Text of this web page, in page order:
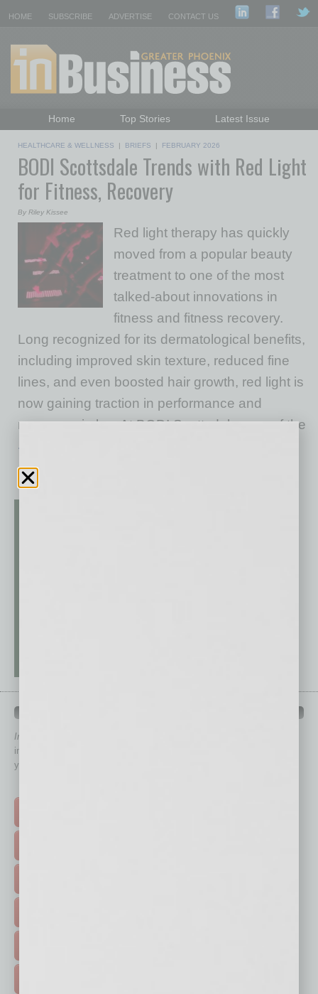
HOME SUBSCRIBE ADVERTISE CONTACT US
Home Top Stories
Latest Issue
Daily Emails Sign Up
Past Issues
HEALTHCARE & WELLNESS | BRIEFS | FEBRUARY 2026
BODI Scottsdale Trends with Red Light
for Fitness, Recovery
By Riley Kissee
Red light therapy has quickly
moved from a popular beauty
treatment to one of the most
talked-about innovations in
fitness and fitness recovery.
Long recognized for its dermatological benefits,
including improved skin texture, reduced fine
lines, and even boosted hair growth, red light is
now gaining traction in performance and
recovery circles. At BODI Scottsdale, one of the
… [More]
In Business Magazine
immediately to top content that is relevant today in helping to build
your business and better inform you.